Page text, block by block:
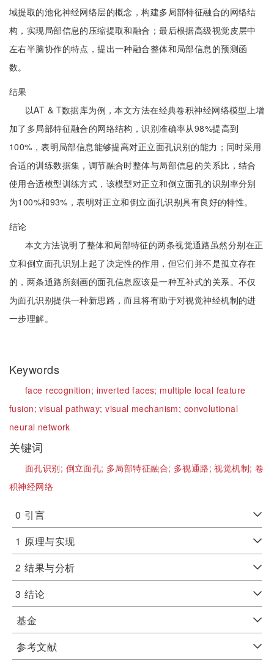
域提取的池化神经网络层的概念，构建多局部特征融合的网络结
构，实现局部信息的压缩提取和融合；最后根据高级视觉皮层中
左右半脑协作的特点，提出一种融合整体和局部信息的预测函
数。
结果
以AT & T数据库为例，本文方法在经典卷积神经网络模型上增
加了多局部特征融合的网络结构，识别准确率从98%提高到
100%，表明局部信息能够提高对正立面孔识别的能力；同时采用
合适的训练数据集，调节融合时整体与局部信息的关系比，结合
使用合适模型训练方式，该模型对正立和倒立面孔的识别率分别
为100%和93%，表明对正立和倒立面孔识别具有良好的特性。
结论
本文方法说明了整体和局部特征的两条视觉通路虽然分别在正
立和倒立面孔识别上起了决定性的作用，但它们并不是孤立存在
的，两条通路所刻画的面孔信息应该是一种互补式的关系。不仅
为面孔识别提供一种新思路，而且将有助于对视觉神经机制的进
一步理解。
Keywords
face recognition; inverted faces; multiple local feature
fusion;visual pathway;visual mechanism; convolutional
neural network
关键词
面孔识别; 倒立面孔; 多局部特征融合; 多视通路;视觉机制; 卷
积神经网络
0 引言
1 原理与实现
2 结果与分析
3 结论
基金
参考文献